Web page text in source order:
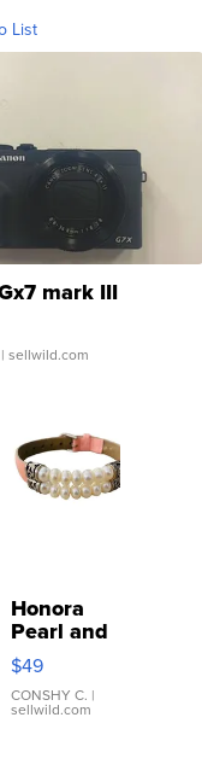
List
mark III
| sellwild.com
Honora
Pearl and
Pink
Leather
Bracelet
Adjustable
$49
CONSHY C. |
sellwild.com